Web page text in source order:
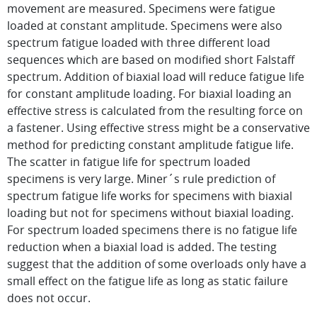
movement are measured. Specimens were fatigue
loaded at constant amplitude. Specimens were also
spectrum fatigue loaded with three different load
sequences which are based on modified short Falstaff
spectrum. Addition of biaxial load will reduce fatigue life
for constant amplitude loading. For biaxial loading an
effective stress is calculated from the resulting force on
a fastener. Using effective stress might be a conservative
method for predicting constant amplitude fatigue life.
The scatter in fatigue life for spectrum loaded
specimens is very large. Miner´s rule prediction of
spectrum fatigue life works for specimens with biaxial
loading but not for specimens without biaxial loading.
For spectrum loaded specimens there is no fatigue life
reduction when a biaxial load is added. The testing
suggest that the addition of some overloads only have a
small effect on the fatigue life as long as static failure
does not occur.